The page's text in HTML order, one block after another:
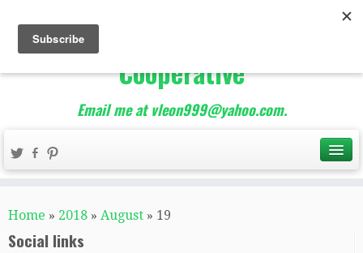
The Best of Teacher
Entrepreneurs Marketing
Cooperative
Email me at vleon999@yahoo.com.
Home » 2018 » August » 19
Social links